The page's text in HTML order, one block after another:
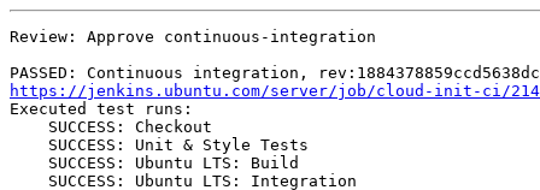
Review: Approve continuous-integration
https://jenkins.ubuntu.com/server/job/cloud-init-ci/
Executed test runs:
    SUCCESS: Checkout
    SUCCESS: Unit & Style Tests
    SUCCESS: Ubuntu LTS: Build
    SUCCESS: Ubuntu LTS: Integration